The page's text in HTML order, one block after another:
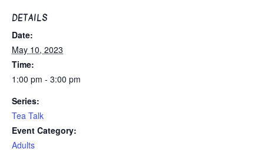
DETAILS
Date:
May 10, 2023
Time:
1:00 pm - 3:00 pm
Series:
Tea Talk
Event Category:
Adults